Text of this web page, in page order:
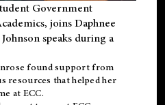
Government
joins Daphnee
speaks during a
foundsupportfrom
resources that helped her
at ECC.